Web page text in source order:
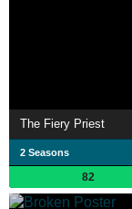
The Fiery Priest
2 Seasons
82